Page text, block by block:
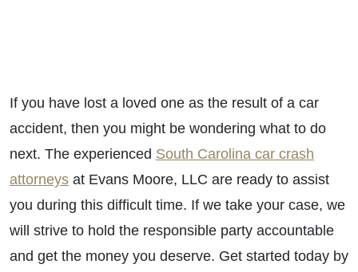
If you have lost a loved one as the result of a car
accident, then you might be wondering what to do
next. The experienced South Carolina car crash
attorneys at Evans Moore, LLC are ready to assist
you during this difficult time. If we take your case, we
will strive to hold the responsible party accountable
and get the money you deserve. Get started today by